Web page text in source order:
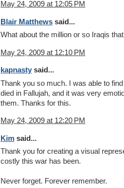
May 24, 2009 at 12:05 PM
Blair Matthews said...
What about the million or so Iraqis
May 24, 2009 at 12:10 PM
kapnasty said...
Thank you so much. I was able to
died in Fallujah, and it was very
them. Thanks for this.
May 24, 2009 at 12:20 PM
Kim said...
Thank you for creating a visual
costly this war has been.
Never forget. Forever remember.